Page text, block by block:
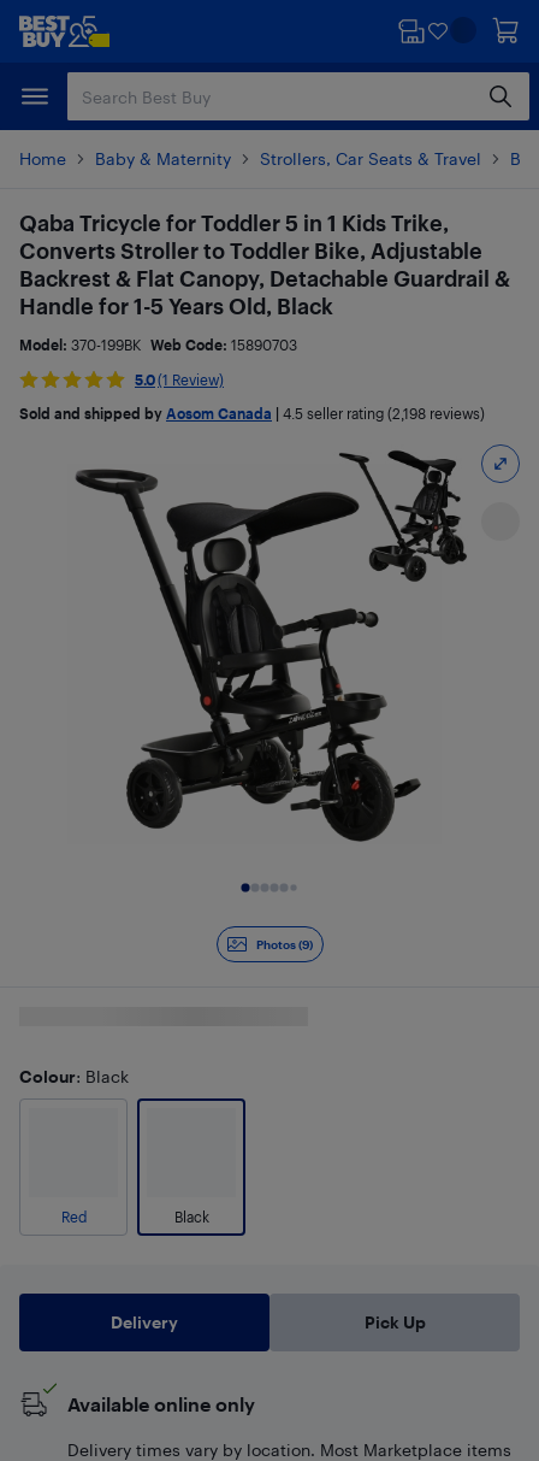
Skip
content
Skip
Home Baby & Maternity Strollers, Car Seats & Travel
Photos (9)
Qaba Tricycle for Toddler 5 in 1 Kids Trike,
Converts Stroller to Toddler Bike, Adjustable
Backrest & Flat Canopy, Detachable Guardrail &
Handle for 1-5 Years Old, Black
Model: 370-199BK Web Code: 15890703
5.0(1 Review)
Sold and shipped by Aosom Canada 4.5 seller rating (2,198 reviews)
Colour: Black
Red Black
Delivery Pick Up
Available online only
Delivery times vary by location. Most Marketplace items